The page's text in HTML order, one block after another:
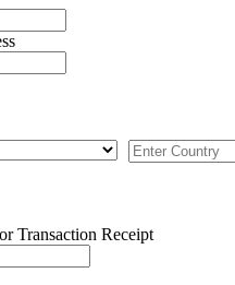
Transaction Receipt